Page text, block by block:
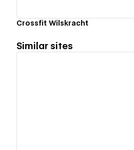
Crossfit Wilskracht
Similar sites